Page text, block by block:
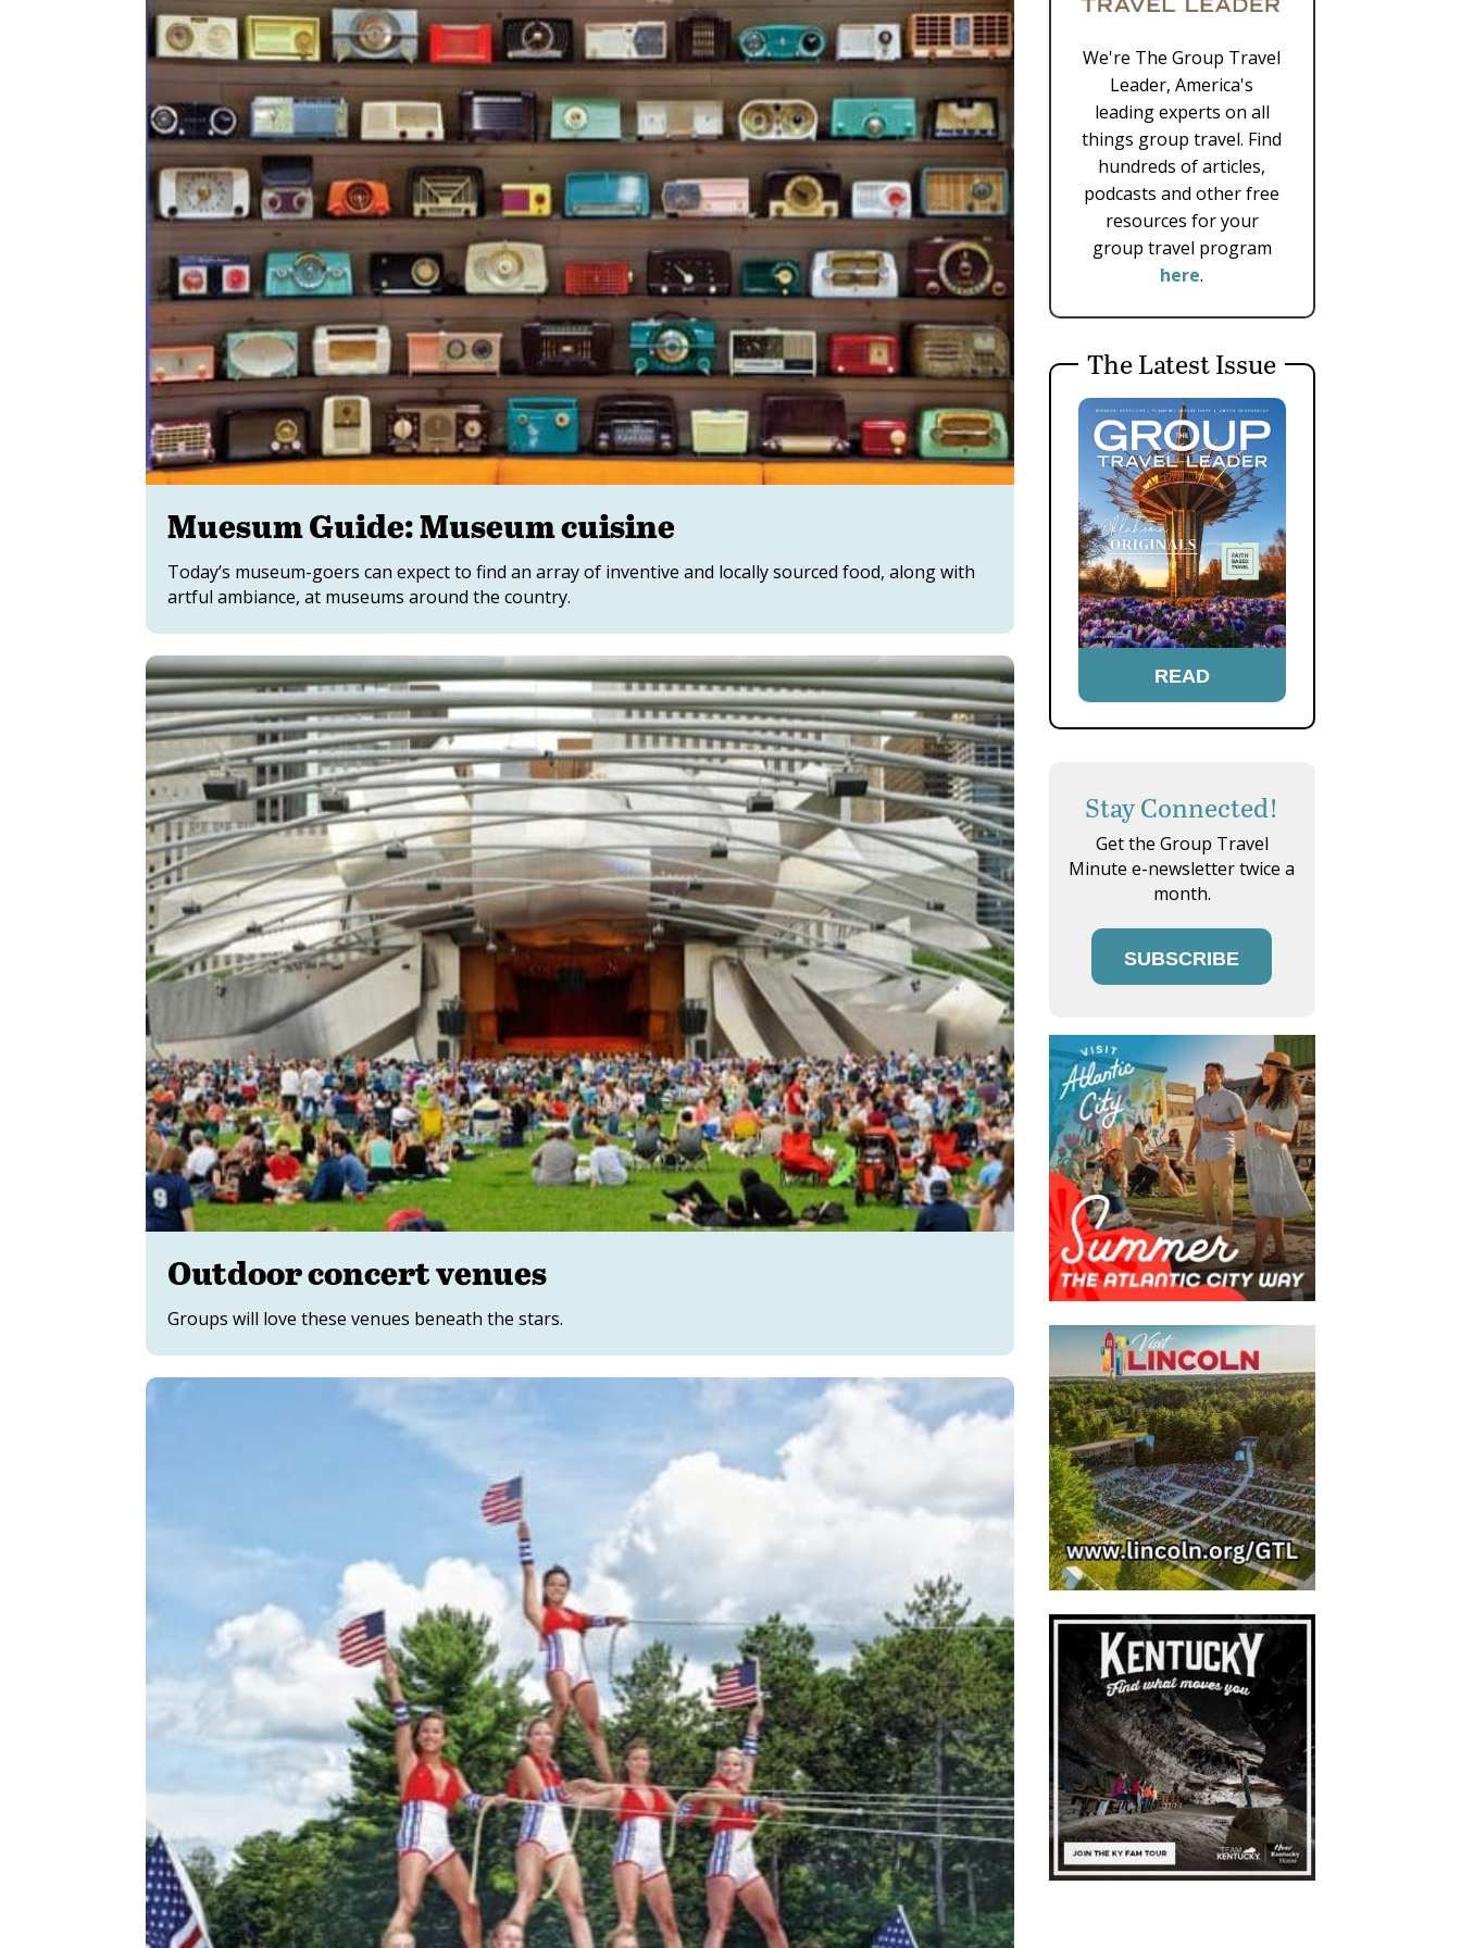
Muesum Guide: Museum cuisine
Today’s museum-goers can expect to find an array of inventive and locally sourced food, along with
artful ambiance, at museums around the country.
Outdoor concert venues
Groups will love these venues beneath the stars.
We're The Group Travel
Leader, America's
leading experts on all
things group travel. Find
hundreds of articles,
podcasts and other free
resources for your
group travel program
here.
The Latest Issue
READ
Stay Connected!
Get the Group Travel
Minute e-newsletter twice a
month.
SUBSCRIBE